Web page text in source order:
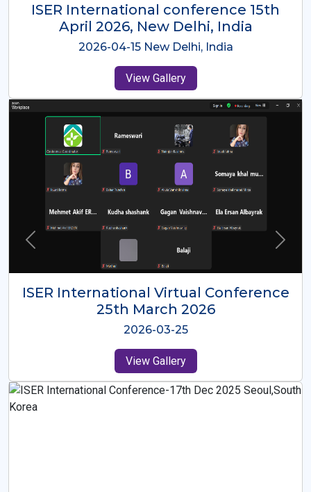
ISER International Conference-9th
Dec 2025 Osaka,Japan
2025-12-09 Osaka,Japan
View Gallery
ISER International Virtual Conference
26th Oct 2025
2025-10-26
View Gallery